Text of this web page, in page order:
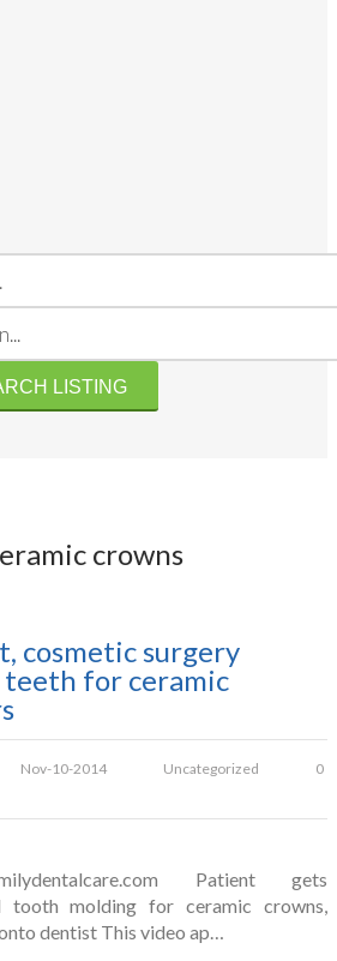
crowns
cosmetic surgery
for ceramic
Nov-10-2014 Uncategorized
0
Patient gets
tooth molding for ceramic crowns,
dentist This video ap…